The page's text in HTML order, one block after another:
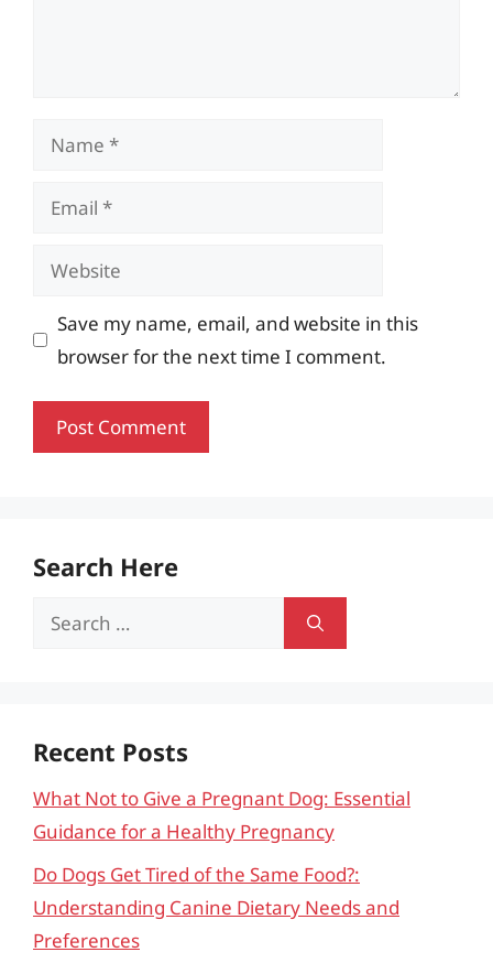
Name
Email
Website
Save my name, email, and website in this
browser for the next time I comment.
Search Here
Search
Recent Posts
What Not to Give a Pregnant Dog: Essential
Guidance for a Healthy Pregnancy
Do Dogs Get Tired of the Same Food?:
Understanding Canine Dietary Needs and
Preferences